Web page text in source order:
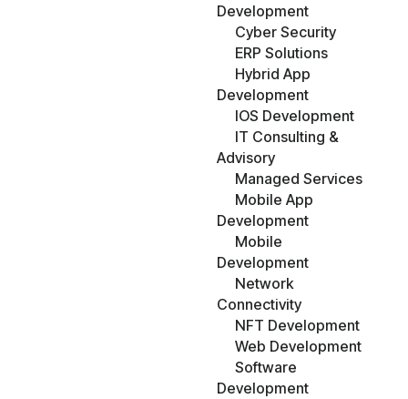
Development
Cyber Security
ERP Solutions
Hybrid App
Development
IOS Development
IT Consulting &
Advisory
Managed Services
Mobile App
Development
Mobile
Development
Network
Connectivity
NFT Development
Web Development
Software
Development